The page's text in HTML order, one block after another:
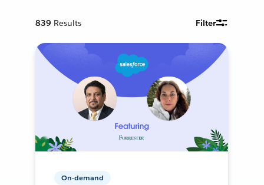
839 Results Filter
On-demand